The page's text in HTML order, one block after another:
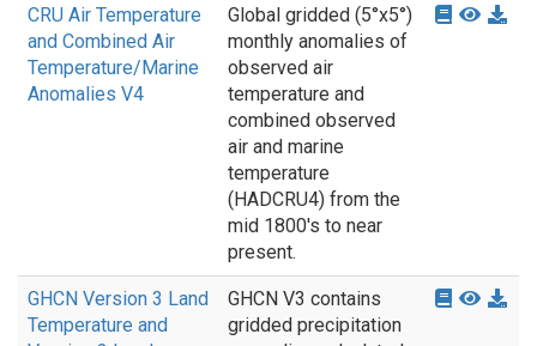
CRU Air Temperature
and Combined Air
Temperature/Marine
Anomalies V4
Global gridded (5°x5°)
monthly anomalies of
observed air
temperature and
combined observed
air and marine
temperature
(HADCRU4) from the
mid 1800's to near
present.
GHCN Version 3 Land
Temperature and
GHCN V3 contains
gridded precipitation